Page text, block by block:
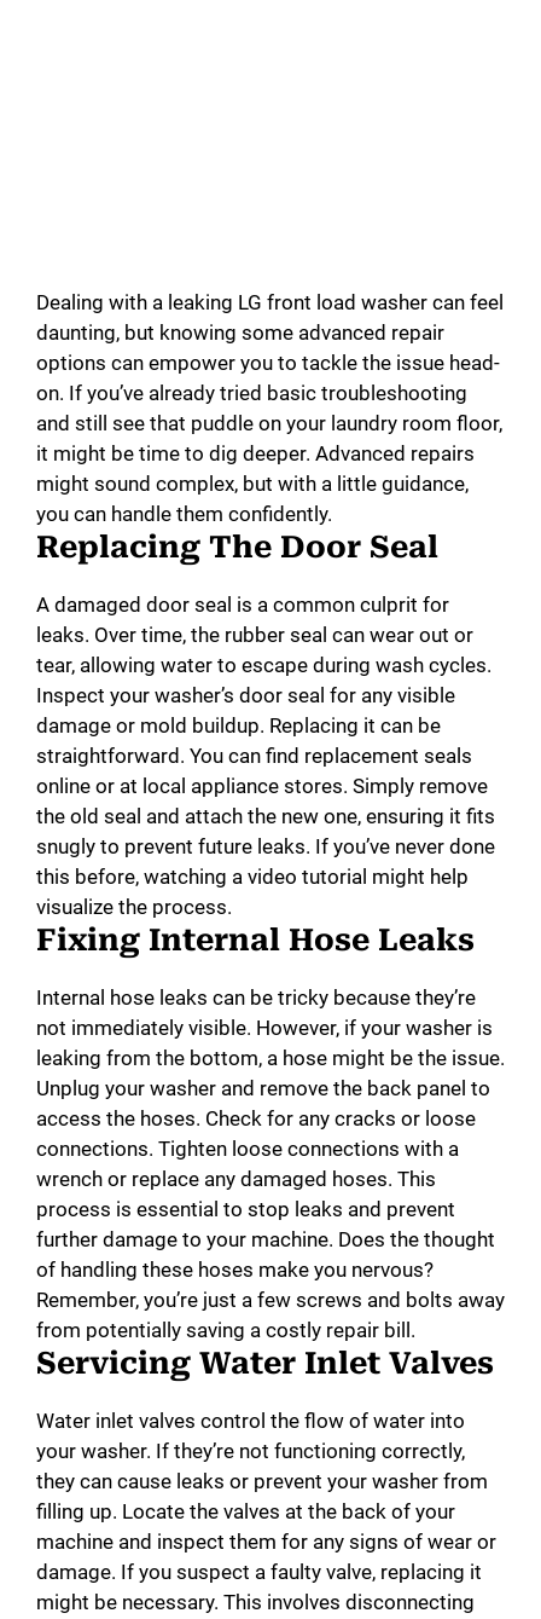
Dealing with a leaking LG front load washer can feel
daunting, but knowing some advanced repair
options can empower you to tackle the issue head-
on. If you’ve already tried basic troubleshooting
and still see that puddle on your laundry room floor,
it might be time to dig deeper. Advanced repairs
might sound complex, but with a little guidance,
you can handle them confidently.
Replacing The Door Seal
A damaged door seal is a common culprit for
leaks. Over time, the rubber seal can wear out or
tear, allowing water to escape during wash cycles.
Inspect your washer’s door seal for any visible
damage or mold buildup. Replacing it can be
straightforward. You can find replacement seals
online or at local appliance stores. Simply remove
the old seal and attach the new one, ensuring it fits
snugly to prevent future leaks. If you’ve never done
this before, watching a video tutorial might help
visualize the process.
Fixing Internal Hose Leaks
Internal hose leaks can be tricky because they’re
not immediately visible. However, if your washer is
leaking from the bottom, a hose might be the issue.
Unplug your washer and remove the back panel to
access the hoses. Check for any cracks or loose
connections. Tighten loose connections with a
wrench or replace any damaged hoses. This
process is essential to stop leaks and prevent
further damage to your machine. Does the thought
of handling these hoses make you nervous?
Remember, you’re just a few screws and bolts away
from potentially saving a costly repair bill.
Servicing Water Inlet Valves
Water inlet valves control the flow of water into
your washer. If they’re not functioning correctly,
they can cause leaks or prevent your washer from
filling up. Locate the valves at the back of your
machine and inspect them for any signs of wear or
damage. If you suspect a faulty valve, replacing it
might be necessary. This involves disconnecting